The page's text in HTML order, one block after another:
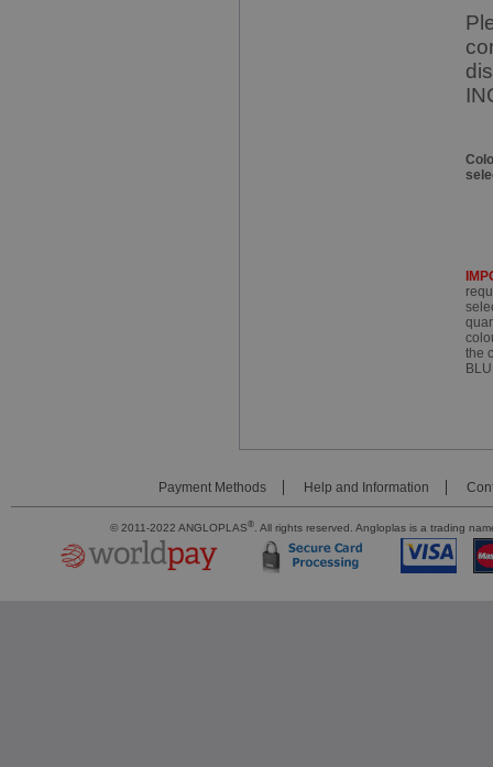
the
Payment Methods Help and Information
© 2011-2022 ANGLOPLAS®. All rights reserved. Angloplas is a trading